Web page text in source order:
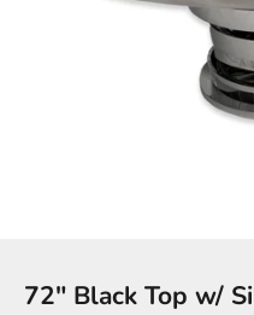
72″ Black Top w/